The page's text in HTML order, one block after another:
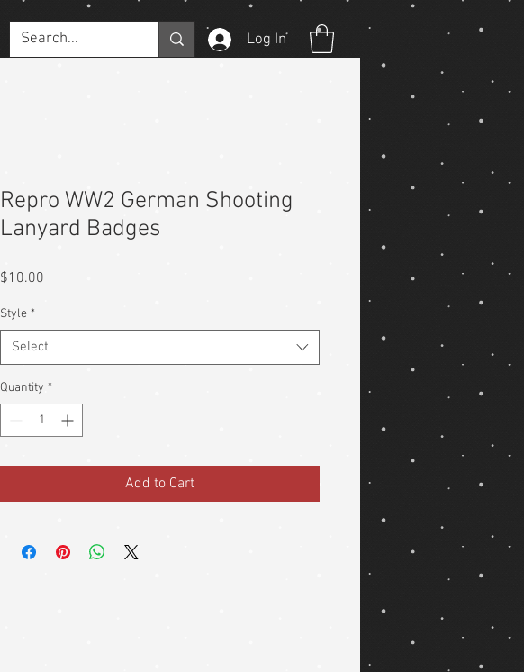
Log In
Repro WW2 German Shooting
Lanyard Badges
$10.00
Style *
Select
Quantity *
Add to Cart